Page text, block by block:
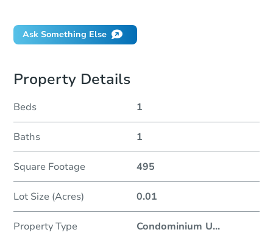
Ask Something Else
Property Details
Beds 1
Baths 1
Square Footage 495
Lot Size (Acres) 0.01
Property Type Condominium U...